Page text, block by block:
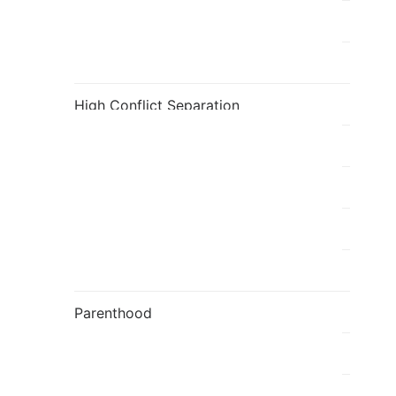
High Conflict Separation
Parenthood